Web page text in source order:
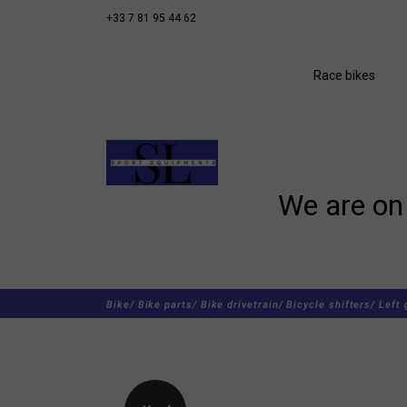
+33 7 81 95 44 62
Race bikes
We are
Bike/ Bike parts/ Bike drivetrain/ Bicycle shifters/ Left